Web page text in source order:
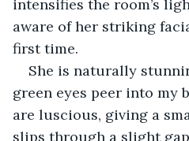
intensifies the room’s
aware of her striking
first time.
She is naturally
green eyes peer into my
are luscious, giving a
slips through a slight gap